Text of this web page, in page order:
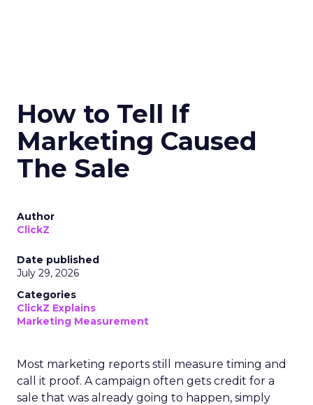
How to Tell If
Marketing Caused
The Sale
Author
ClickZ
Date published
July 29, 2026
Categories
ClickZ Explains
Marketing Measurement
Most marketing reports still measure timing and
call it proof. A campaign often gets credit for a
sale that was already going to happen, simply